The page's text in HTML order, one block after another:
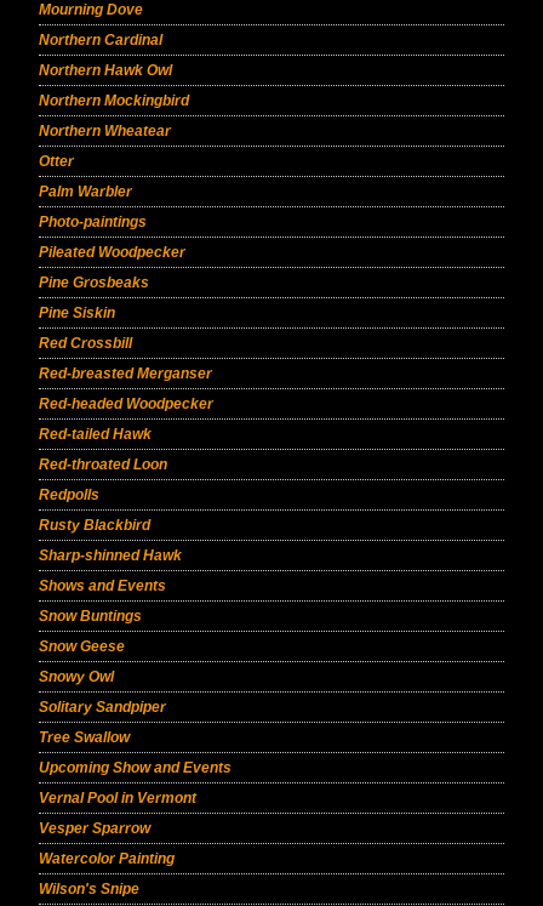
Mourning Dove
Northern Cardinal
Northern Hawk Owl
Northern Mockingbird
Northern Wheatear
Otter
Palm Warbler
Photo-paintings
Pileated Woodpecker
Pine Grosbeaks
Pine Siskin
Red Crossbill
Red-breasted Merganser
Red-headed Woodpecker
Red-tailed Hawk
Red-throated Loon
Redpolls
Rusty Blackbird
Sharp-shinned Hawk
Shows and Events
Snow Buntings
Snow Geese
Snowy Owl
Solitary Sandpiper
Tree Swallow
Upcoming Show and Events
Vernal Pool in Vermont
Vesper Sparrow
Watercolor Painting
Wilson's Snipe